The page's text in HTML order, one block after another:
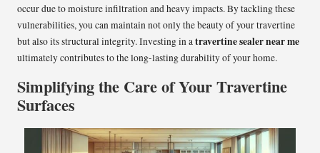
occur due to moisture infiltration and heavy impacts. By tackling these
vulnerabilities, you can maintain not only the beauty of your travertine
but also its structural integrity. Investing in atravertine sealer near me
ultimately contributes to the long-lasting durability of your home.
Simplifying the Care of Your Travertine
Surfaces